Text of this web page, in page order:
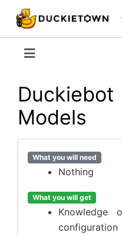
Duckiebot
Models
What you will need
Nothing
What you will get
Knowledge